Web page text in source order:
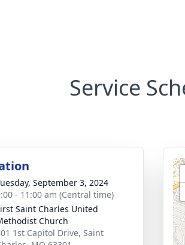
Service
September 3, 2024
- 11:00 am (Central time)
Saint Charles United
Church
1st Capitol Drive, Saint